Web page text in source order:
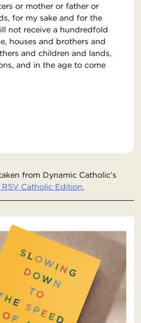
or mother or father or
for my sake and for the
not receive a hundredfold
houses and brothers and
and children and lands,
and in the age to come
from Dynamic Catholic’s
RSV Catholic Edition.